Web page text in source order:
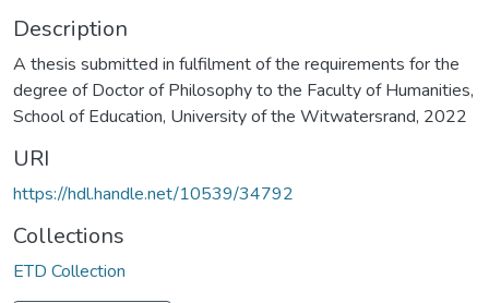
Description
A thesis submitted in fulfilment of the requirements for the
degree of Doctor of Philosophy to the Faculty of Humanities,
School of Education, University of the Witwatersrand, 2022
URI
https://hdl.handle.net/10539/34792
Collections
ETD Collection